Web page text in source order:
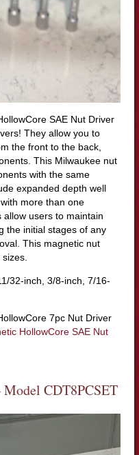
SAE Nut Driver
They allow you to
the front to the back,
This Milwaukee nut
with the same
expanded depth well
more than one
users to maintain
the initial stages of any
This magnetic nut
32-inch, 3/8-inch, 7/16-
7pc Nut Driver
HollowCore SAE Nut
Model CDT8PCSET